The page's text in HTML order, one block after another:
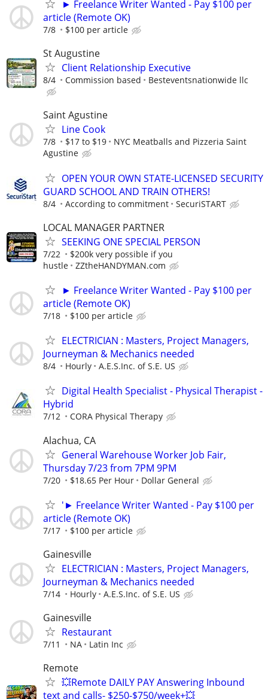
► Freelance Writer Wanted - Pay $100 per
article (Remote OK)
7/8 $100 per article
St Augustine
Client Relationship Executive
8/4 Commission based Besteventsnationwide llc
Saint Agustine
Line Cook
7/8 $17 to $19
NYC Meatballs and Pizzeria Saint
Agustine
OPEN YOUR OWN STATE-LICENSED SECURITY
GUARD SCHOOL AND TRAIN OTHERS!
8/4 According to commitment SecuriSTART
LOCAL MANAGER PARTNER
SEEKING ONE SPECIAL PERSON
7/22
$200k very possible if you
hustle
ZZtheHANDYMAN.com
► Freelance Writer Wanted - Pay $100 per
article (Remote OK)
7/18 $100 per article
ELECTRICIAN : Masters, Project Managers,
Journeyman & Mechanics needed
8/4 Hourly A.E.S.Inc. of S.E. US
Digital Health Specialist - Physical Therapist -
Hybrid
7/12 CORA Physical Therapy
Alachua, CA
General Warehouse Worker Job Fair,
Thursday 7/23 from 7PM 9PM
7/20 $18.65 Per Hour Dollar General
'► Freelance Writer Wanted - Pay $100 per
article (Remote OK)
7/17 $100 per article
Gainesville
ELECTRICIAN : Masters, Project Managers,
Journeyman & Mechanics needed
7/14 Hourly A.E.S.Inc. of S.E. US
Gainesville
Restaurant
7/11 NA Latin Inc
Remote
💥Remote DAILY PAY Answering Inbound
text and calls- $250-$750/week+💥